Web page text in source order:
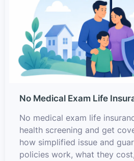
No Medical Exam Life
No medical exam life
health screening and get
how simplified issue and
policies work, what they